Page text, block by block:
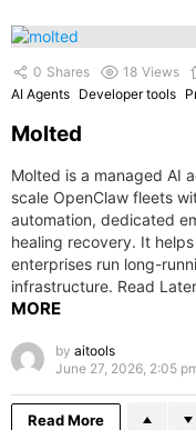
0 Shares 18 Views
AI Agents Developer tools
Molted
Molted is a managed AI
scale OpenClaw fleets
automation, dedicated
healing recovery. It
enterprises run long-
infrastructure. Read
MORE
by aitools
June 27, 2026, 2:05
Read More